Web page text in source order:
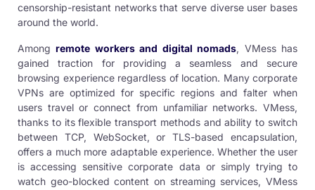
censorship-resistant networks that serve diverse user bases
around the world.
Amongremote workers and digital nomads, VMess has
gained traction for providing a seamless and secure
browsing experience regardless of location. Many corporate
VPNs are optimized for specific regions and falter when
users travel or connect from unfamiliar networks. VMess,
thanks to its flexible transport methods and ability to switch
between TCP, WebSocket, or TLS-based encapsulation,
offers a much more adaptable experience. Whether the user
is accessing sensitive corporate data or simply trying to
watch geo-blocked content on streaming services, VMess